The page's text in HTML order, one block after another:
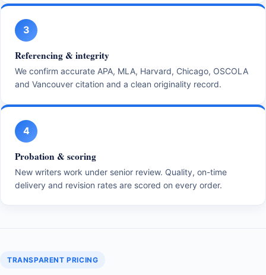
3
Referencing & integrity
We confirm accurate APA, MLA, Harvard, Chicago, OSCOLA
and Vancouver citation and a clean originality record.
4
Probation & scoring
New writers work under senior review. Quality, on-time
delivery and revision rates are scored on every order.
TRANSPARENT PRICING